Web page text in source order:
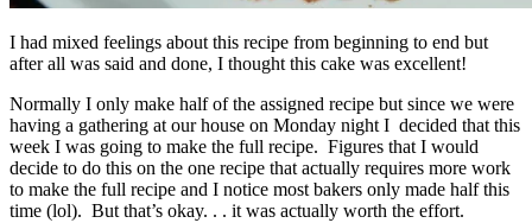
I had mixed feelings about this recipe from beginning to end but
after all was said and done, I thought this cake was excellent!
Normally I only make half of the assigned recipe but since we were
having a gathering at our house on Monday night I decided that this
week I was going to make the full recipe. Figures that I would
decide to do this on the one recipe that actually requires more work
to make the full recipe and I notice most bakers only made half this
time (lol). But that’s okay. . . it was actually worth the effort.